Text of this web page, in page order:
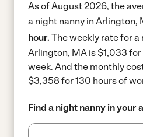
As of August 2026, the
a night nanny in Arlington,
hour. The weekly rate for a
Arlington, MA is $1,033
week. And the monthly
$3,358 for 130 hours of
Find a night nanny in your